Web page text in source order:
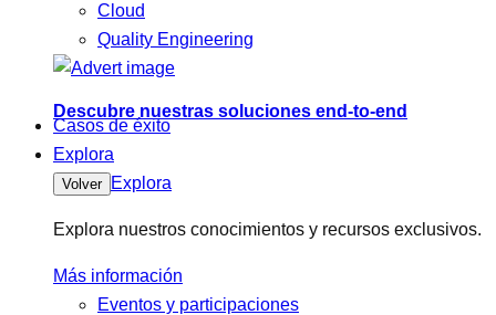
Cloud
Quality Engineering
Descubre nuestras soluciones end-to-end
Casos de éxito
Explora
Volver Explora
Explora nuestros conocimientos y recursos exclusivos.
Más información
Eventos y participaciones